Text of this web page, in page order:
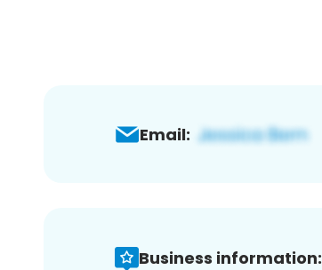
Email:
Business information: